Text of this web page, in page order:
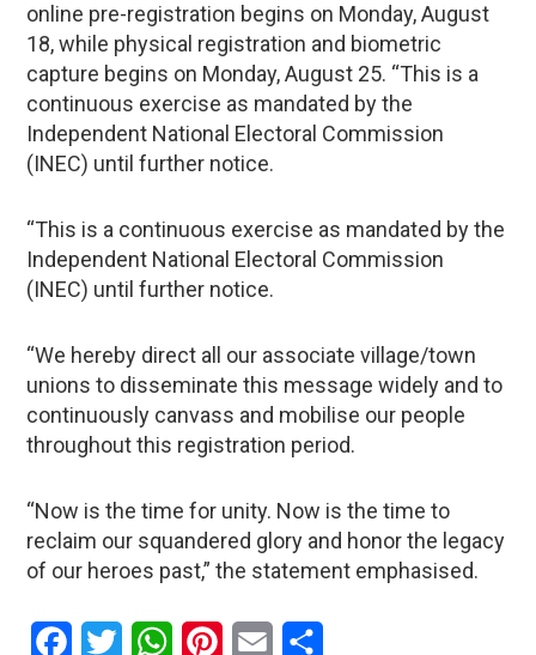
online pre-registration begins on Monday, August
18, while physical registration and biometric
capture begins on Monday, August 25. “This is a
continuous exercise as mandated by the
Independent National Electoral Commission
(INEC) until further notice.
“This is a continuous exercise as mandated by the
Independent National Electoral Commission
(INEC) until further notice.
“We hereby direct all our associate village/town
unions to disseminate this message widely and to
continuously canvass and mobilise our people
throughout this registration period.
“Now is the time for unity. Now is the time to
reclaim our squandered glory and honor the legacy
of our heroes past,” the statement emphasised.
Facebook
Twitter WhatsAppPinterestEmail